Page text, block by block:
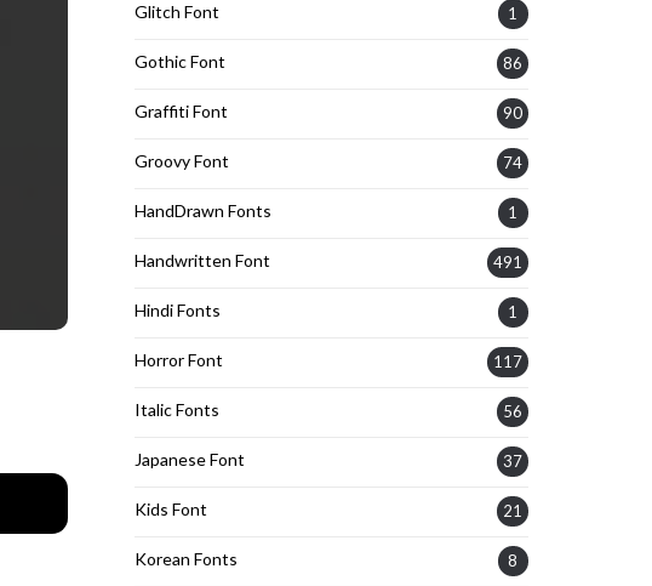
Glitch Font 1
Gothic Font 86
Graffiti Font 90
Groovy Font 74
HandDrawn Fonts 1
Handwritten Font 491
Hindi Fonts 1
Horror Font 117
Italic Fonts 56
Japanese Font 37
Kids Font 21
Korean Fonts 8